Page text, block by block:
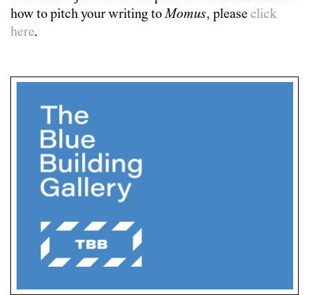
how to pitch your writing toMomus, pleaseclick
here.